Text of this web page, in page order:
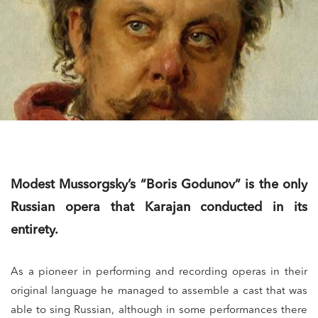
Modest Mussorgsky’s “Boris Godunov” is the only
Russian opera that Karajan conducted in its
entirety.
As a pioneer in performing and recording operas in their
original language he managed to assemble a cast that was
able to sing Russian, although in some performances there